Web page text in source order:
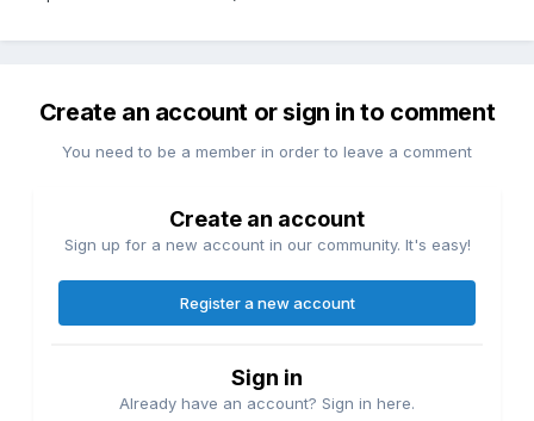
Create an account or sign in to comment
You need to be a member in order to leave a comment
Create an account
Sign up for a new account in our community. It's easy!
Register a new account
Sign in
Already have an account? Sign in here.